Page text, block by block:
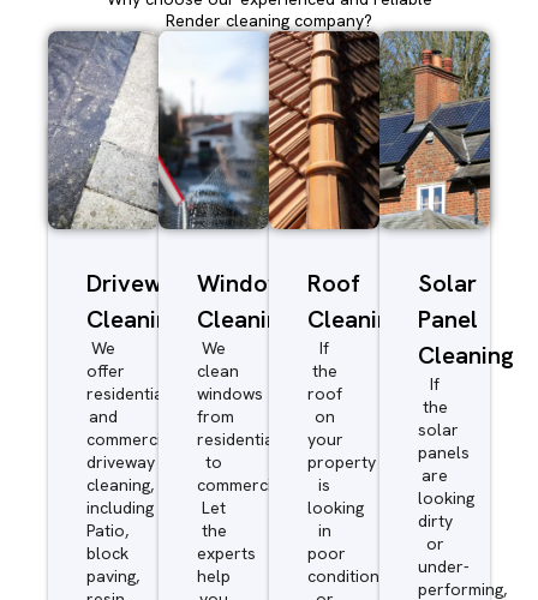
Render cleaning company?
Driveway/Patio
Cleaning
We
offer
residential
and
commercial
driveway
cleaning,
including
Patio,
block
paving,
Window
Cleaning
We
clean
windows
from
residential
to
commercial.
Let
the
experts
help
Roof
Cleaning
If
the
roof
on
your
property
is
looking
in
poor
condition
Solar
Panel
Cleaning
If
the
solar
panels
are
looking
dirty
or
under-
performing,